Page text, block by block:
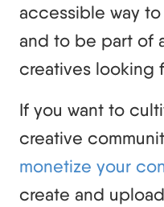
accessible way
and to be part of
creatives looking
If you want to
creative
monetize your
create and